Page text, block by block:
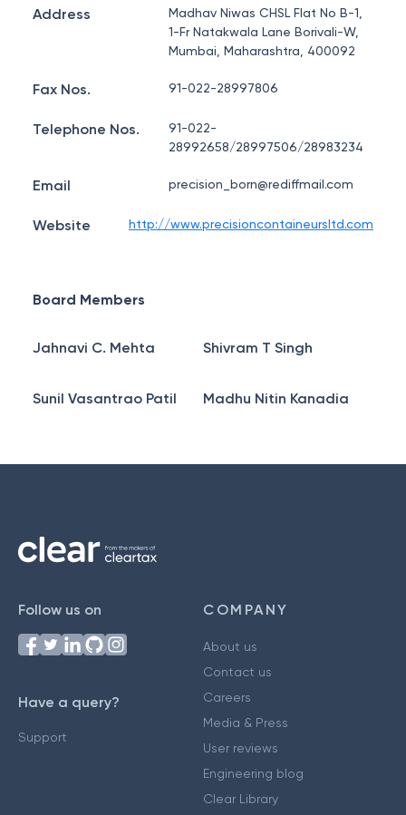
Address
Madhav Niwas CHSL Flat No B-1,
1-Fr Natakwala Lane Borivali-W,
Mumbai, Maharashtra, 400092
Fax Nos. 91-022-28997806
Telephone Nos.
91-022-
28992658/28997506/28983234
Email precision_born@rediffmail.com
Website http://www.precisioncontaineursltd.com
Board Members
Jahnavi C. Mehta Shivram T Singh
Sunil Vasantrao Patil Madhu Nitin Kanadia
Follow us on
Have a query?
Support
COMPANY
About us
Contact us
Careers
Media & Press
User reviews
Engineering blog
Clear Library